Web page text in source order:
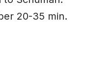
20-35 min.